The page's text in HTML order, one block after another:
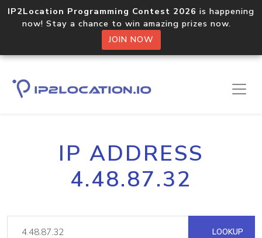
IP2Location Programming Contest 2026 is happening
now! Stay a chance to win amazing prizes now.
JOIN NOW
IP ADDRESS
4.48.87.32
LOOKUP